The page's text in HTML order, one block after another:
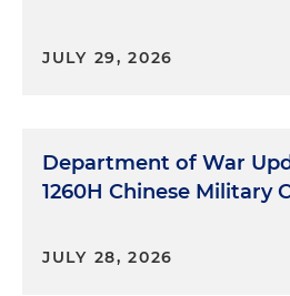
JULY 29, 2026
Department of War
1260H Chinese Military
JULY 28, 2026